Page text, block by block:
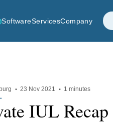
SoftwareServicesCompany
· 23 Nov 2021 · 1 minutes
IUL Recap